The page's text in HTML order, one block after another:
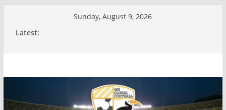
Sunday, August 9, 2026
Latest: